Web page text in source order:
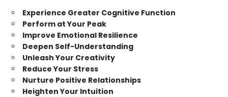
Experience Greater Cognitive Function
Perform at Your Peak
Improve Emotional Resilience
Deepen Self-Understanding
Unleash Your Creativity
Reduce Your Stress
Nurture Positive Relationships
Heighten Your Intuition